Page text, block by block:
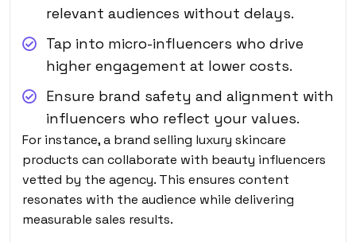
relevant audiences without delays.
Tap into micro-influencers who drive
higher engagement at lower costs.
Ensure brand safety and alignment with
influencers who reflect your values.
For instance, a brand selling luxury skincare
products can collaborate with beauty influencers
vetted by the agency. This ensures content
resonates with the audience while delivering
measurable sales results.